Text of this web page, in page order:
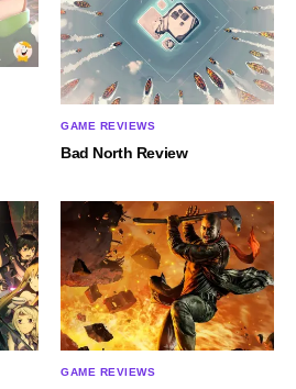
GAME REVIEWS
Bad North Review
GAME REVIEWS